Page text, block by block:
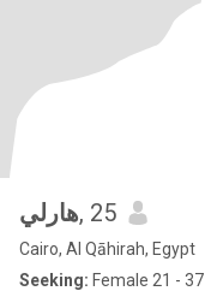
هارلي, 25
Cairo, Al Qāhirah, Egypt
Seeking: Female 21 - 37